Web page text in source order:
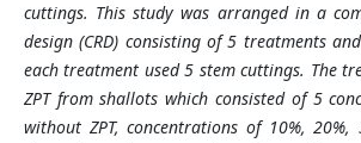
cuttings. This study was arranged in a
design (CRD) consisting of 5 treatments
each treatment used 5 stem cuttings. The
ZPT from shallots which consisted of 5
without ZPT, concentrations of 10%, 20%,